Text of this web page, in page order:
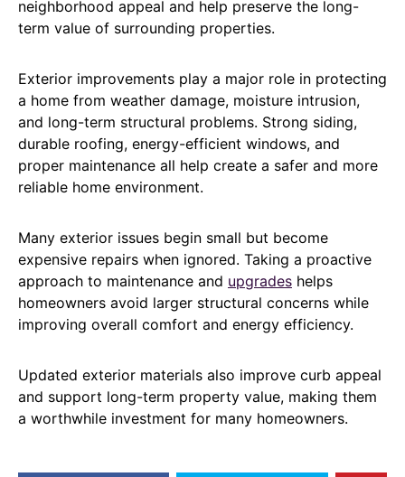
neighborhood appeal and help preserve the long-
term value of surrounding properties.
Exterior improvements play a major role in protecting
a home from weather damage, moisture intrusion,
and long-term structural problems. Strong siding,
durable roofing, energy-efficient windows, and
proper maintenance all help create a safer and more
reliable home environment.
Many exterior issues begin small but become
expensive repairs when ignored. Taking a proactive
approach to maintenance and upgrades helps
homeowners avoid larger structural concerns while
improving overall comfort and energy efficiency.
Updated exterior materials also improve curb appeal
and support long-term property value, making them
a worthwhile investment for many homeowners.